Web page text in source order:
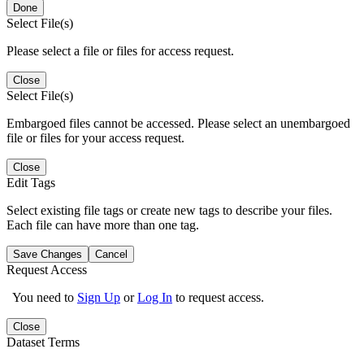
Done
Select File(s)
Please select a file or files for access request.
Close
Select File(s)
Embargoed files cannot be accessed. Please select an unembargoed
file or files for your access request.
Close
Edit Tags
Select existing file tags or create new tags to describe your files.
Each file can have more than one tag.
Save Changes Cancel
Request Access
You need to Sign Up orLog In to request access.
Close
Dataset Terms